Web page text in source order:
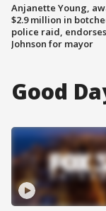
Anjanette Young,
$2.9 million in
police raid,
Johnson for mayor
Good